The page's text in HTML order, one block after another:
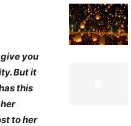
you
But it
this
to her